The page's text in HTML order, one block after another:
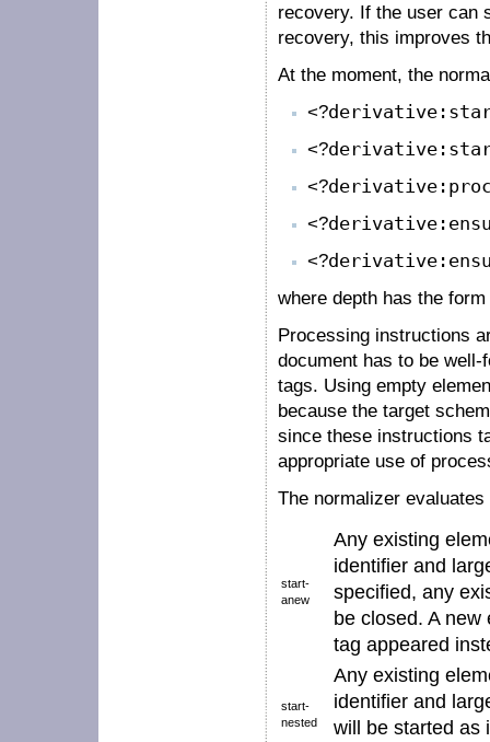
recovery. If the user can
recovery, this improves
At the moment, the
<?
<?
<?
<?
<?
where depth has the form
Processing instructions
document has to be
tags. Using empty
because the target
since these instructions
appropriate use of
The normalizer
start-
anew
Any existing
identifier and
specified, any
be closed. A
tag appeared
start-
nested
Any existing
identifier and
will be started as